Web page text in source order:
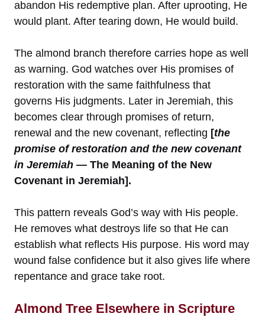
abandon His redemptive plan. After uprooting, He
would plant. After tearing down, He would build.
The almond branch therefore carries hope as well
as warning. God watches over His promises of
restoration with the same faithfulness that
governs His judgments. Later in Jeremiah, this
becomes clear through promises of return,
renewal and the new covenant, reflecting [the
promise of restoration and the new covenant
in Jeremiah — The Meaning of the New
Covenant in Jeremiah].
This pattern reveals God’s way with His people.
He removes what destroys life so that He can
establish what reflects His purpose. His word may
wound false confidence but it also gives life where
repentance and grace take root.
Almond Tree Elsewhere in Scripture